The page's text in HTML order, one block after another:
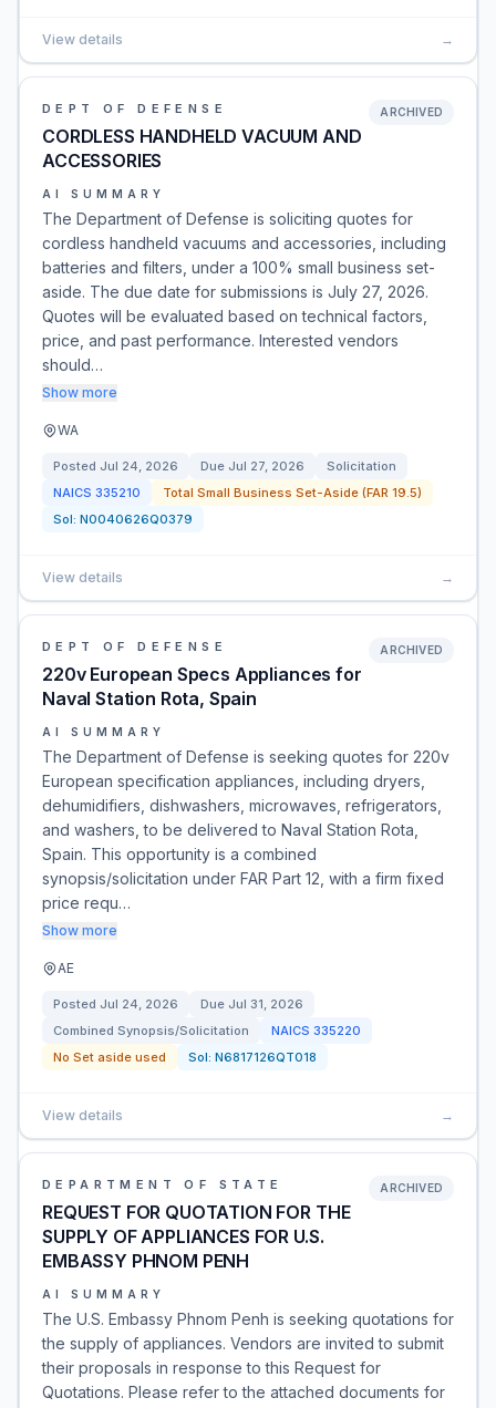
View details →
DEPT OF DEFENSE
CORDLESS HANDHELD VACUUM AND
ACCESSORIES
ARCHIVED
AI SUMMARY
The Department of Defense is soliciting quotes for
cordless handheld vacuums and accessories, including
batteries and filters, under a 100% small business set-
aside. The due date for submissions is July 27, 2026.
Quotes will be evaluated based on technical factors,
price, and past performance. Interested vendors
should…
Show more
WA
Posted Jul 24, 2026 Due Jul 27, 2026
Solicitation
NAICS 335210
Total Small Business Set-Aside (FAR 19.5)
Sol: N0040626Q0379
View details →
DEPT OF DEFENSE
220v European Specs Appliances for
Naval Station Rota, Spain
ARCHIVED
AI SUMMARY
The Department of Defense is seeking quotes for 220v
European specification appliances, including dryers,
dehumidifiers, dishwashers, microwaves, refrigerators,
and washers, to be delivered to Naval Station Rota,
Spain. This opportunity is a combined
synopsis/solicitation under FAR Part 12, with a firm fixed
price requ…
Show more
AE
Posted Jul 24, 2026 Due Jul 31, 2026
Combined Synopsis/Solicitation
NAICS 335220
No Set aside used
Sol: N6817126QT018
View details →
DEPARTMENT OF STATE
REQUEST FOR QUOTATION FOR THE
SUPPLY OF APPLIANCES FOR U.S.
EMBASSY PHNOM PENH
ARCHIVED
AI SUMMARY
The U.S. Embassy Phnom Penh is seeking quotations for
the supply of appliances. Vendors are invited to submit
their proposals in response to this Request for
Quotations. Please refer to the attached documents for